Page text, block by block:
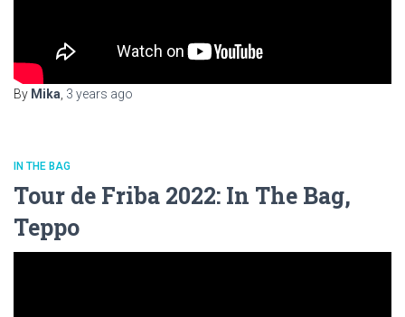
By Mika 3 years ago
IN THE BAG
Tour de Friba 2022: In The Bag,
Teppo